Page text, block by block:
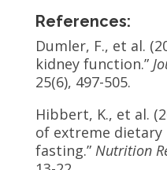
References:
Dumler, F., et al.
kidney function.”
25(6), 497-505.
Hibbert, K., et al.
of extreme
fasting.” Nutrition